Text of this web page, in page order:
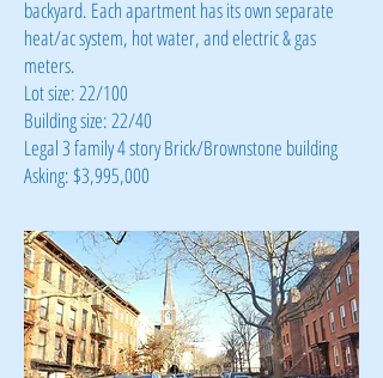
backyard. Each apartment has its own separate
heat/ac system, hot water, and electric & gas
meters.
Lot size: 22/100
Building size: 22/40
Legal 3 family 4 story Brick/Brownstone building
Asking: $3,995,000